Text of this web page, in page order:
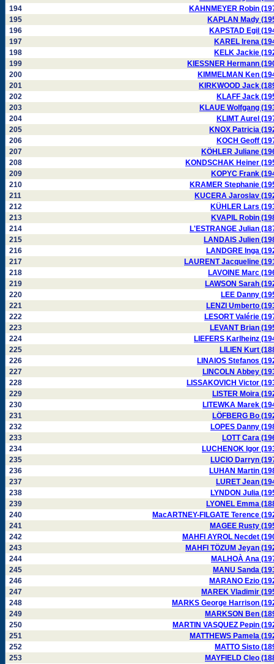
194
KAHNMEYER Robin
195
KAPLAN Mady
196
KAPSTAD Egil
197
KAREL Irena
198
KELK Jackie
199
KIESSNER Hermann
200
KIMMELMAN Ken
201
KIRKWOOD Jack
202
KLAFF Jack
203
KLAUE Wolfgang
204
KLIMT Aurel
205
KNOX Patricia
206
KOCH Geoff
207
KÖHLER Juliane
208
KONDSCHAK Heiner
209
KOPYC Frank
210
KRAMER Stephanie
211
KUCERA Jaroslav
212
KÜHLER Lars
213
KVAPIL Robin
214
L'ESTRANGE Julian
215
LANDAIS Julien
216
LANDGRE Inga
217
LAURENT Jacqueline
218
LAVOINE Marc
219
LAWSON Sarah
220
LEE Danny
221
LENZI Umberto
222
LESORT Valérie
223
LEVANT Brian
224
LIEFERS Karlheinz
225
LILIEN Kurt
226
LINAIOS Stefanos
227
LINCOLN Abbey
228
LISSAKOVICH Victor
229
LISTER Moira
230
LITEWKA Marek
231
LÖFBERG Bo
232
LOPES Danny
233
LOTT Cara
234
LUCHENOK Igor
235
LUCIO Darryn
236
LUHAN Martin
237
LURET Jean
238
LYNDON Julia
239
LYONEL Emma
240
MacARTNEY-FILGATE Terence
241
MAGEE Rusty
242
MAHFI AYROL Necdet
243
MAHFI TÖZUM Jeyan
244
MALHOÀ Ana
245
MANU Sanda
246
MARANO Ezio
247
MAREK Vladimir
248
MARKS George Harrison
249
MARKSON Ben
250
MARTIN VASQUEZ Pepin
251
MATTHEWS Pamela
252
MATTO Sisto
253
MAYFIELD Cleo